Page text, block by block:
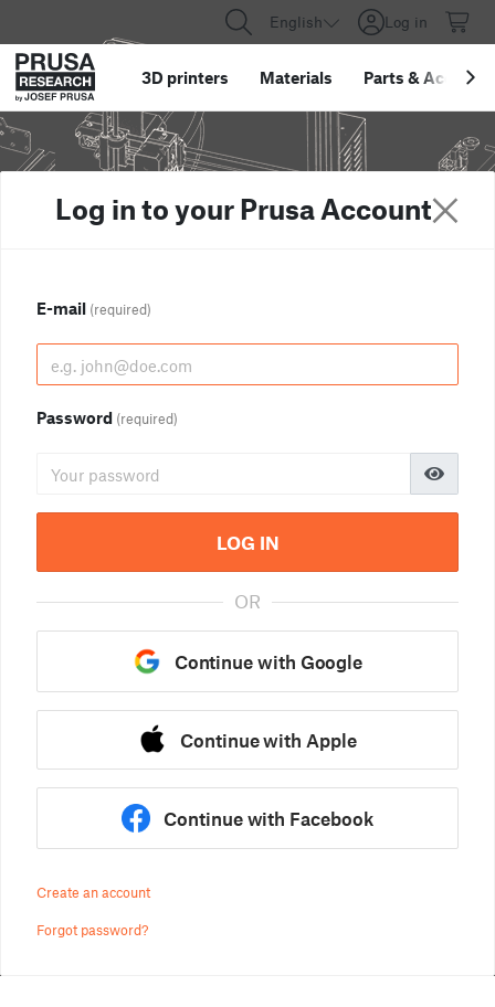
English Log in
3D printers Materials Parts &
Log in to your Prusa Account
E-mail (required)
Password (required)
LOG IN
OR
Continue with Google
Continue with Apple
Continue with Facebook
Create an account
Forgot password?